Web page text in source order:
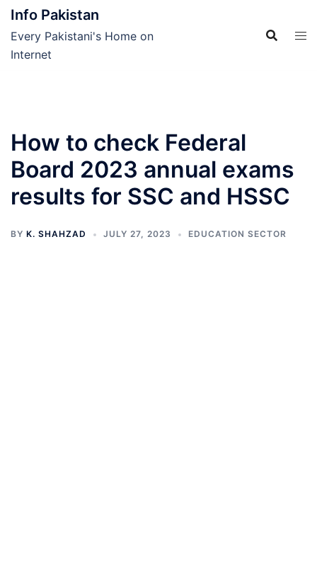
Skip
content
Info Pakistan
Every Pakistani's Home on
Internet
How to check Federal
Board 2023 annual exams
results for SSC and HSSC
BY K. SHAHZAD JULY 27, 2023 EDUCATION SECTOR